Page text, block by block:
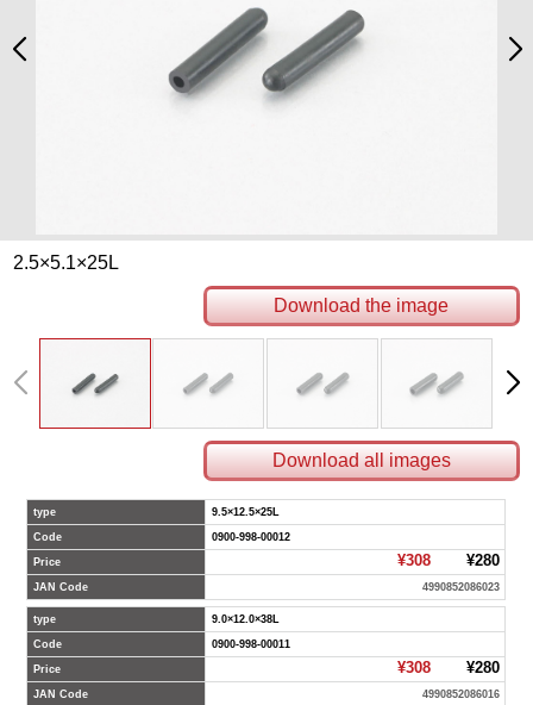
2.5×5.1×25L
Download the image
Download all images
type 9.5×12.5×25L
Code 0900-998-00012
Price ¥308¥280
JAN Code 4990852086023
type 9.0×12.0×38L
Code 0900-998-00011
Price ¥308¥280
JAN Code 4990852086016